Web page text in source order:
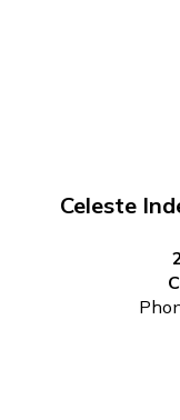
Celeste